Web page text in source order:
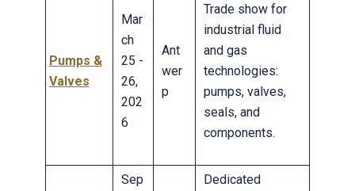
Pumps &
Valves
Mar
ch
25 -
26,
202
6
Ant
wer
p
Trade show for
industrial fluid
and gas
technologies:
pumps, valves,
seals, and
components.
Sep
Dedicated